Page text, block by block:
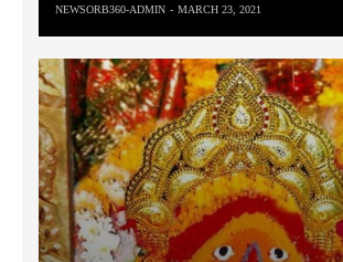
NEWSORB360-ADMIN MARCH 23, 2021